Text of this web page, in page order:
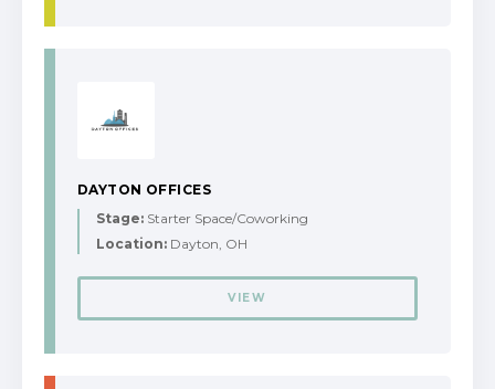
DAYTON OFFICES
Stage: Starter Space/Coworking
Location: Dayton, OH
VIEW